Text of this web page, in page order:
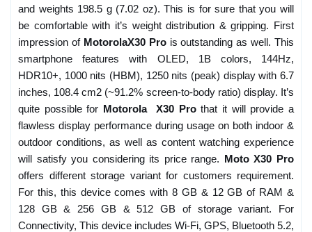
and weights 198.5 g (7.02 oz). This is for sure that you will
be comfortable with it’s weight distribution & gripping. First
impression of MotorolaX30 Prois outstanding as well. This
smartphone features with OLED, 1B colors, 144Hz,
HDR10+, 1000 nits (HBM), 1250 nits (peak) display with 6.7
inches, 108.4 cm2 (~91.2% screen-to-body ratio) display. It’s
quite possible for Motorola X30 Prothat it will provide a
flawless display performance during usage on both indoor &
outdoor conditions, as well as content watching experience
will satisfy you considering its price range. Moto X30 Pro
offers different storage variant for customers requirement.
For this, this device comes with 8 GB & 12 GB of RAM &
128 GB & 256 GB & 512 GB of storage variant. For
Connectivity, This device includes Wi-Fi, GPS, Bluetooth 5.2,